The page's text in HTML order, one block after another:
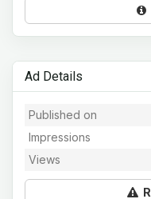
Ad Details
Published on
Impressions
Views